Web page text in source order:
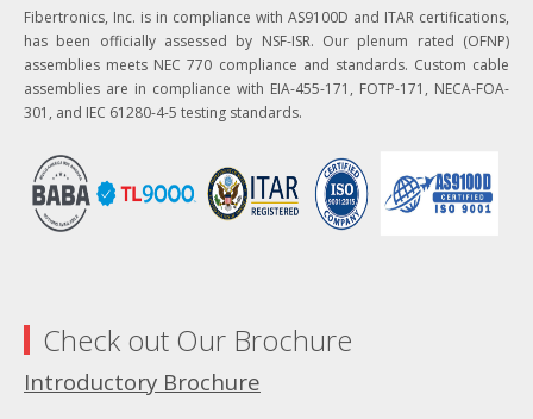
Fibertronics, Inc. is in compliance with AS9100D and ITAR certifications,
has been officially assessed by NSF-ISR. Our plenum rated (OFNP)
assemblies meets NEC 770 compliance and standards. Custom cable
assemblies are in compliance with EIA-455-171, FOTP-171, NECA-FOA-
301, and IEC 61280-4-5 testing standards.
Check out Our Brochure
Introductory Brochure